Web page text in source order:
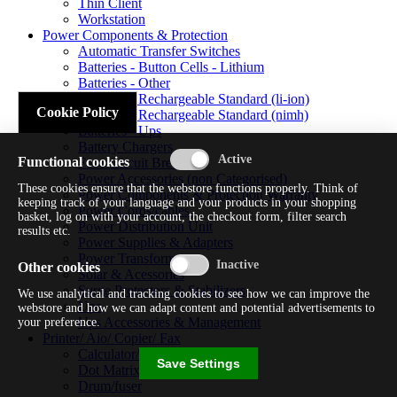
Workstation
Power Components & Protection
Automatic Transfer Switches
Batteries - Button Cells - Lithium
Batteries - Other
Batteries - Rechargeable Standard (li-ion)
Batteries - Rechargeable Standard (nimh)
Batteries - Ups
Battery Chargers
Fuses/circuit Breakers
Power Accessories (non Categorised)
Power Components & Protection Warranty
Power Cords/cables
Power Distribution Unit
Power Supplies & Adapters
Power Transformers
Solar & Acessories
Surge Protectors & Stabilizers
Ups
Ups Accessories & Management
Printer/ Aio/ Copier/ Fax
Calculator/typewriter
Dot Matrix Printer
Drum/fuser
Cookie Policy
Functional cookies
These cookies ensure that the webstore functions properly. Think of
keeping track of your language and your products in your shopping
basket, log on with your account, the checkout form, filter search
results etc.
Other cookies
We use analytical and tracking cookies to see how we can improve the
webstore and how we can adapt content and potential advertisements to
your preference.
Save Settings